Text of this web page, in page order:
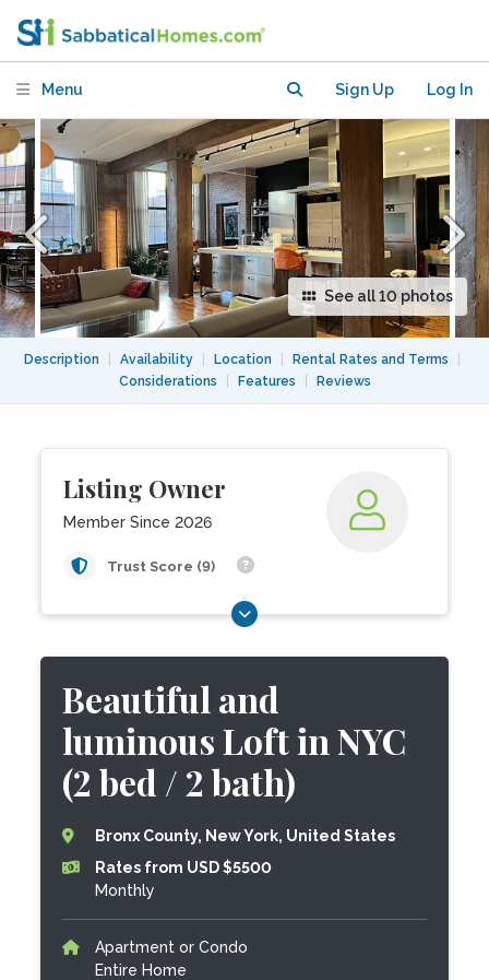
Menu Sign Up Log In
See all 10 photos
Description Availability Location Rental Rates and Terms
Considerations
Features Reviews
Listing Owner
Member Since 2026
Trust Score (9)
Beautiful and
luminous Loft in NYC
(2 bed / 2 bath)
Bronx County, New York, United States
Rates from USD $5500
Monthly
Apartment or Condo
Entire Home
bed / 2 bath)